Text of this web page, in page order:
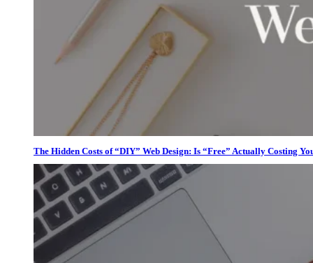
The Hidden Costs of “DIY” Web Design: Is “Free” Actually Costing